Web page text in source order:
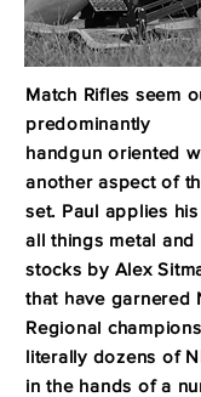
Match Rifles seem
predominantly
handgun oriented
another aspect of
set. Paul applies
all things metal and
stocks by Alex
that have garnered
Regional
literally dozens of
in the hands of a
MATCH
RIFLES